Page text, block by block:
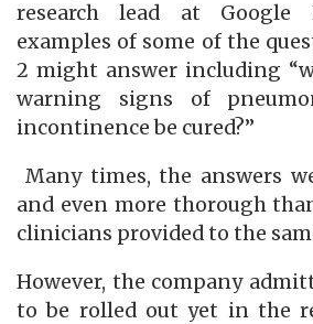
research lead at Google
examples of some of the
2 might answer including
warning signs of
incontinence be cured?”
Many times, the answers
and even more thorough
clinicians provided to the
However, the company
to be rolled out yet in the